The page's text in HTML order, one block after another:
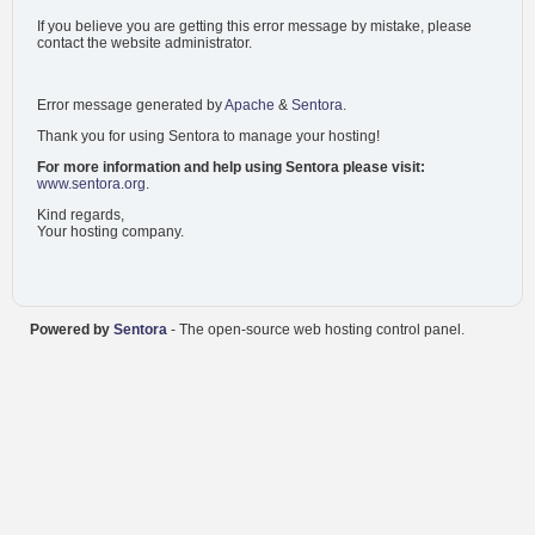
If you believe you are getting this error message by mistake, please
contact the website administrator.
Error message generated byApache & Sentora
Thank you for using Sentora to manage your hosting!
For more information and help using Sentora please visit:
www.sentora.org
Kind regards,
Your hosting company.
Powered by Sentora - The open-source web hosting control panel.